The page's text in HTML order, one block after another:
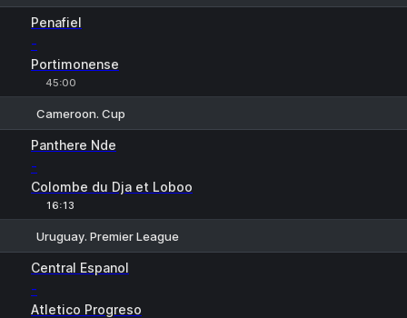
Penafiel
-
Portimonense
45:00
Cameroon. Cup
Panthere Nde
-
Colombe du Dja et Loboo
16:13
Uruguay. Premier League
Central Espanol
-
Atletico Progreso